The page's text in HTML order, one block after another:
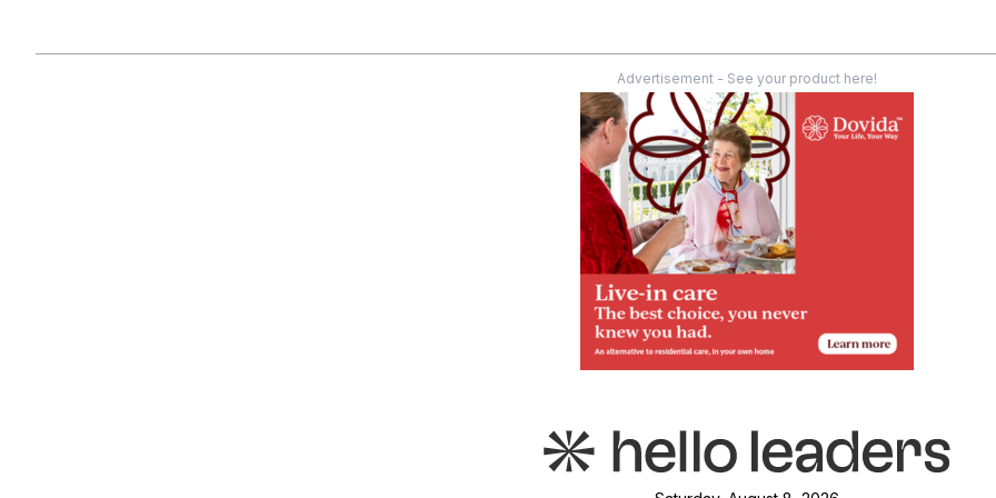
Advertisement - See your product here!